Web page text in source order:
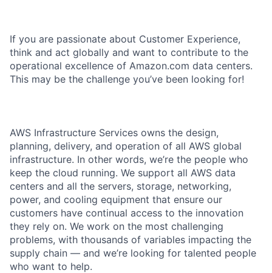
If you are passionate about Customer Experience,
think and act globally and want to contribute to the
operational excellence of Amazon.com data centers.
This may be the challenge you’ve been looking for!
AWS Infrastructure Services owns the design,
planning, delivery, and operation of all AWS global
infrastructure. In other words, we’re the people who
keep the cloud running. We support all AWS data
centers and all the servers, storage, networking,
power, and cooling equipment that ensure our
customers have continual access to the innovation
they rely on. We work on the most challenging
problems, with thousands of variables impacting the
supply chain — and we’re looking for talented people
who want to help.